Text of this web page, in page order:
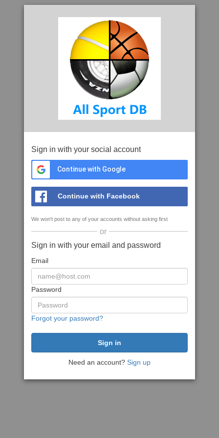
Sign in with your social account
Continue with Google
Continue with Facebook
We won't post to any of your accounts without asking first
or
Sign in with your email and password
Email
Password
Forgot your password?
Need an account? Sign up